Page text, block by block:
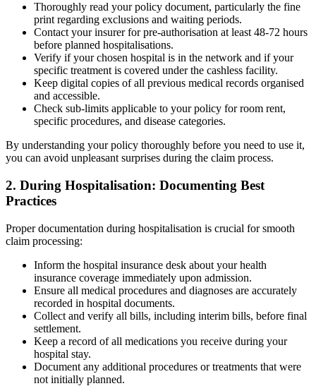
Thoroughly read your policy document, particularly the fine
print regarding exclusions and waiting periods.
Contact your insurer for pre-authorisation at least 48-72 hours
before planned hospitalisations.
Verify if your chosen hospital is in the network and if your
specific treatment is covered under the cashless facility.
Keep digital copies of all previous medical records organised
and accessible.
Check sub-limits applicable to your policy for room rent,
specific procedures, and disease categories.
By understanding your policy thoroughly before you need to use it,
you can avoid unpleasant surprises during the claim process.
2. During Hospitalisation: Documenting Best
Practices
Proper documentation during hospitalisation is crucial for smooth
claim processing:
Inform the hospital insurance desk about your health
insurance coverage immediately upon admission.
Ensure all medical procedures and diagnoses are accurately
recorded in hospital documents.
Collect and verify all bills, including interim bills, before final
settlement.
Keep a record of all medications you receive during your
hospital stay.
Document any additional procedures or treatments that were
not initially planned.